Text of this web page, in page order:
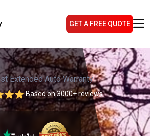
GET A FREE QUOTE
Based on 3000+ reviews